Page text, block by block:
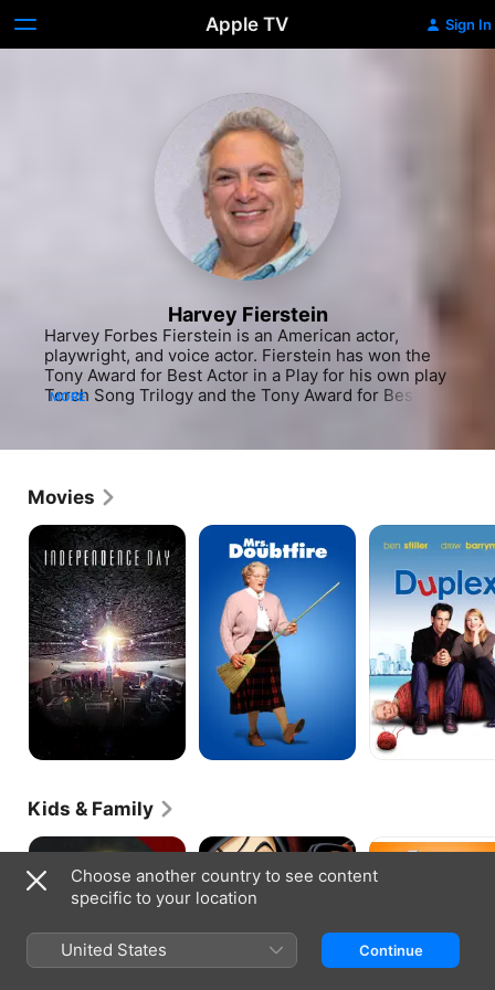
Apple TV Sign In
Harvey Fierstein
Harvey Forbes Fierstein is an American actor,
playwright, and voice actor. Fierstein has won the
Tony Award for Best Actor in a Play for his own play
Torch Song Trilogy and the Tony Award for Best
Cage aux Folles, for which he won the Tony Award
the Tony Award-winning Kinky Boots. He was
2007.
MORE
Movies
Independence
Day
Mrs.
Doubtfire
Duplex
Kids & Family
Mulan
Mulan
Animal
Choose another country to see content
specific to your location
United States Continue